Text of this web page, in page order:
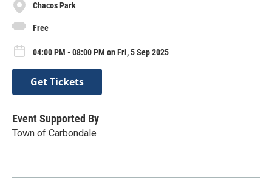
Chacos Park
Free
04:00 PM - 08:00 PM on Fri, 5 Sep 2025
Get Tickets
Event Supported By
Town of Carbondale